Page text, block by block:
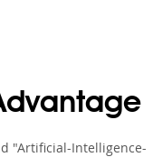
"Artificial-Intelligence-